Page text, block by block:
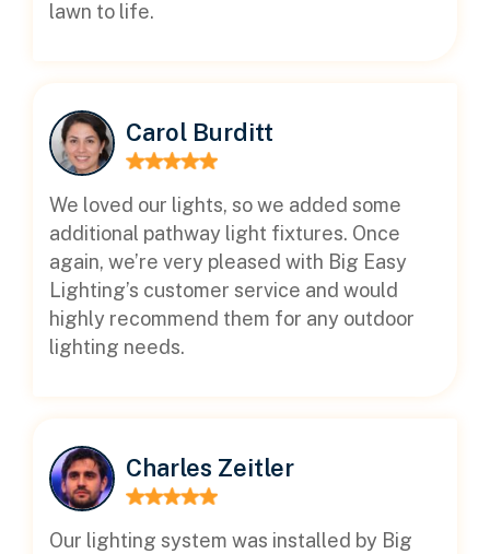
lawn to life.
Carol Burditt
We loved our lights, so we added some
additional pathway light fixtures. Once
again, we’re very pleased with Big Easy
Lighting’s customer service and would
highly recommend them for any outdoor
lighting needs.
Charles Zeitler
Our lighting system was installed by Big